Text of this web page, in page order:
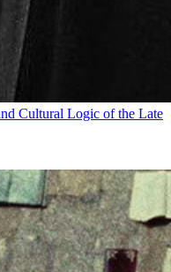
Cultural Logic of the Late